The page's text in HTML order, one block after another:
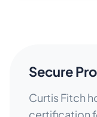
Secure
Curtis Fitch